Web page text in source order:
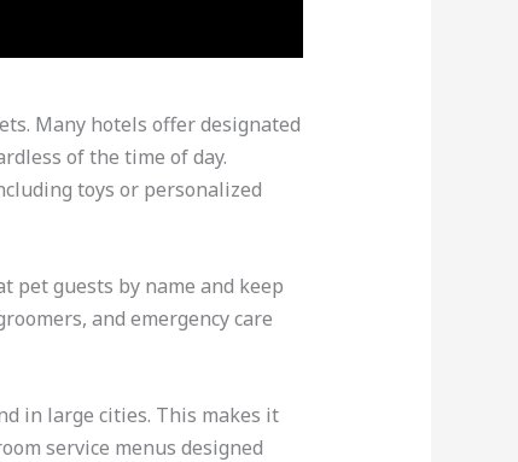
Many hotels offer designated
of the time of day.
toys or personalized
guests by name and keep
and emergency care
in large cities. This makes it
service menus designed